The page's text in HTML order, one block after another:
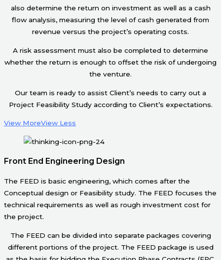
also determine the return on investment as well as a cash
flow analysis, measuring the level of cash generated from
revenue versus the project’s operating costs.
A risk assessment must also be completed to determine
whether the return is enough to offset the risk of undergoing
the venture.
Our team is ready to assist Client’s needs to carry out a
Project Feasibility Study according to Client’s expectations.
View MoreView Less
Front End Engineering Design
The FEED is basic engineering, which comes after the
Conceptual design or Feasibility study. The FEED focuses the
technical requirements as well as rough investment cost for
the project.
The FEED can be divided into separate packages covering
different portions of the project. The FEED package is used